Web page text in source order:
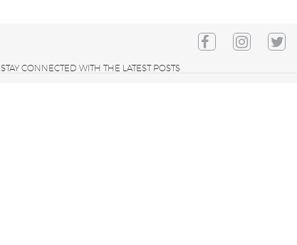
STAY CONNECTED WITH THE LATEST POSTS